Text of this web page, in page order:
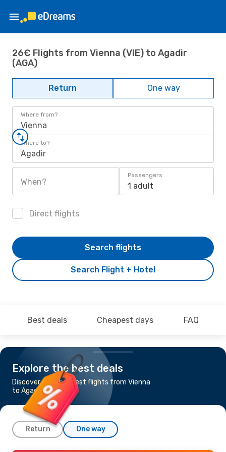
26€ Flights from Vienna (VIE) to Agadir
(AGA)
Return One way
Where from?
Vienna
Where to?
Agadir
When?
Passengers
1 adult
Direct flights
Search Flight + Hotel
Search flights
Best deals Cheapest days FAQ
Explore the best deals
Discover the cheapest flights from Vienna
to Agadir
Return One way